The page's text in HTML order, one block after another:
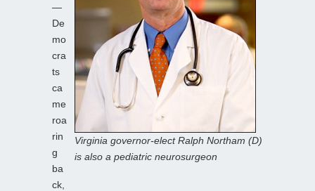
Virginia governor-elect Ralph Northam (D)
is also a pediatric neurosurgeon
—
De
mo
cra
ts
ca
me
roa
rin
g
ba
ck,